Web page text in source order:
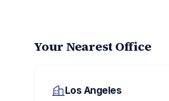
Your Nearest Office
Los Angeles